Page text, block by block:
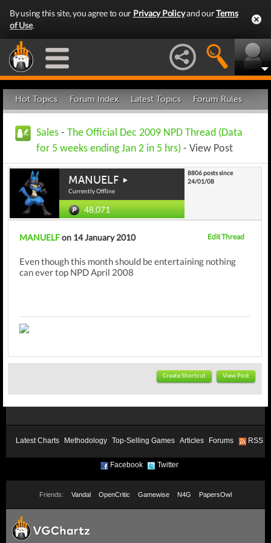
By using this site, you agree to our Privacy Policyand ourTerms
of Use.
Hot Topics Forum Index Latest Topics Forum Rules
Sales - The Official Dec 2009 NPD Thread (Data
for 5 weeks ending Jan 2 in 5 hrs) - View Post
MANUELF
Currently Offline
48,071
8806 posts since
24/01/08
MANUELFon 14 January 2010 Edit Thread
Even though this month should be entertaining nothing
can ever top NPD April 2008
Create Shortcut View Post
Latest Charts Methodology Top-Selling Games Articles Forums RSS
Facebook Twitter
Friends: Vandal OpenCritic Gamewise N4G PapersOwl